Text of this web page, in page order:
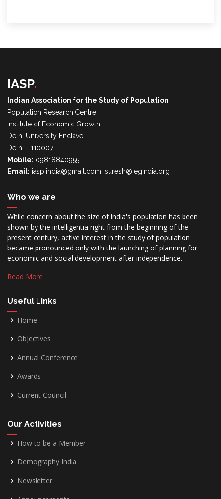
IASP.
Indian Association for the Study of Population
Population Research Centre
Institute of Economic Growth
Delhi University Enclave
Delhi - 110007
Mobile: 09818840955
Email: iasp.india@gmail.com, suresh@iegindia.org
Who we are
While concern about the size of India's population has been
shown by the intelligentia right from the beginning of the
present century, active interest in the study of population
became pronounced only with the launching of planning for
economic and social development after independence.
Read More
Useful Links
Home
Objectives
Annual Conference
Awards
Current Council
Our Activities
How to be a Member
Demography India
Newsletter